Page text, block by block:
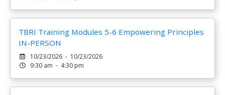
TBRI Training Modules 5-6 Empowering Principles
IN-PERSON
10/23/2026 - 10/23/2026
9:30 am - 4:30 pm